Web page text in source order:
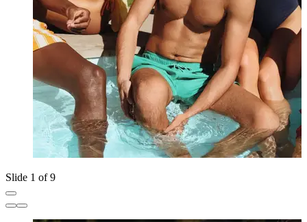
Slide 1 of 9